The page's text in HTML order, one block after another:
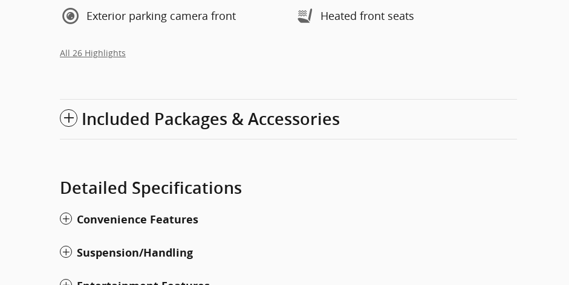
Exterior parking camera front Heated front seats
All 26 Highlights
Included Packages & Accessories
Detailed Specifications
Convenience Features
Suspension/Handling